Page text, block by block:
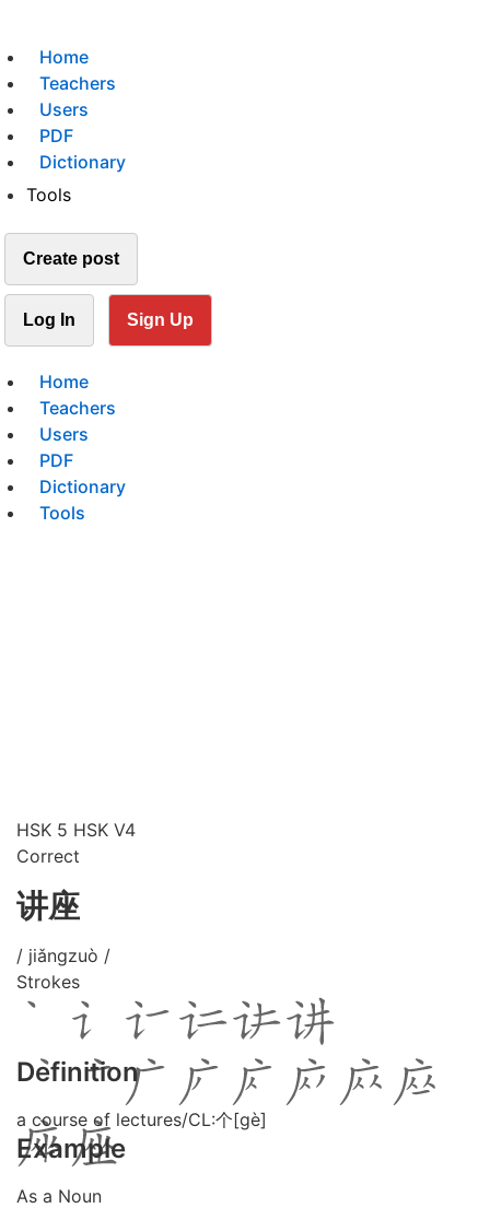
Home
Teachers
Users
PDF
Dictionary
Tools
Create post
Log In Sign Up
Home
Teachers
Users
PDF
Dictionary
Tools
HSK 5 HSK V4
Correct
讲座
/ jiǎngzuò /
Strokes
Definition
a course of lectures/CL:个[gè]
Example
As a Noun